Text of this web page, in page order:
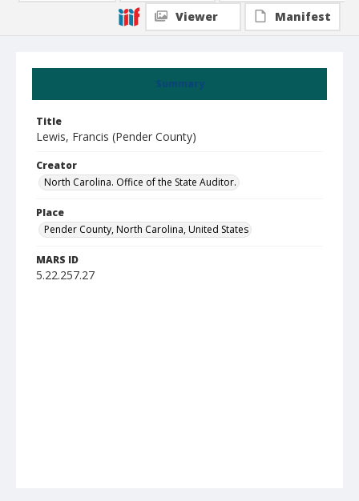
Summary
Title
Lewis, Francis (Pender County)
Creator
North Carolina. Office of the State Auditor.
Place
Pender County, North Carolina, United States
MARS ID
5.22.257.27
Viewer
Manifest